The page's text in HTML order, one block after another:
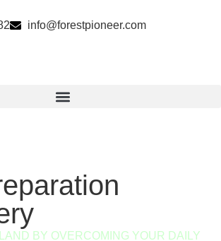
info@forestpioneer.com
BY OVERCOMING YOUR DAILY